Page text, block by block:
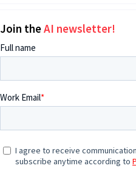
Join theAI newsletter!